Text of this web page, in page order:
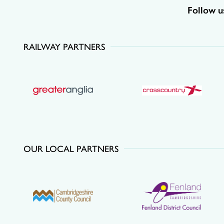
Follow
RAILWAY PARTNERS
OUR LOCAL PARTNERS